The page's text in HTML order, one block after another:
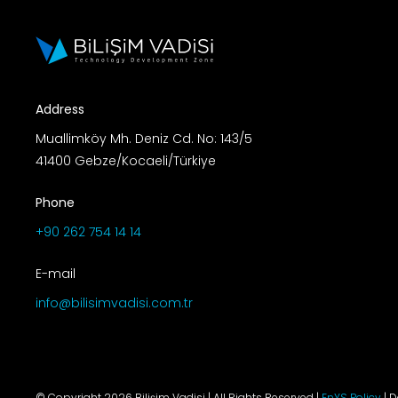
Address
Muallimköy Mh. Deniz Cd. No: 143/5
41400 Gebze/Kocaeli/Türkiye
Phone
+90 262 754 14 14
E-mail
info@bilisimvadisi.com.tr